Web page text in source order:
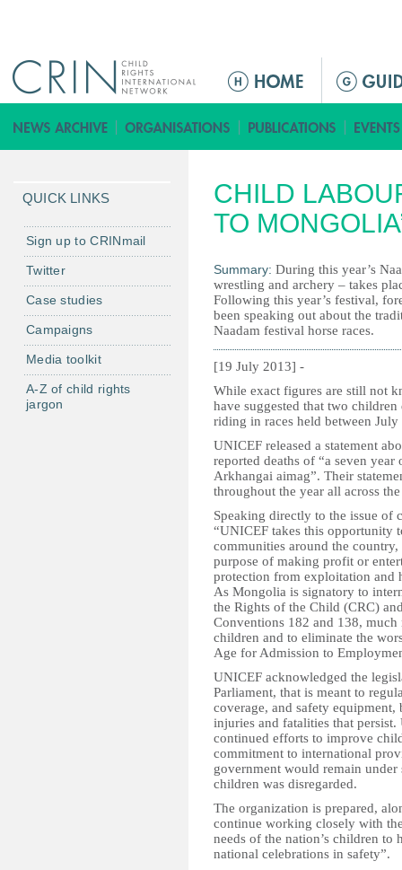
M
n
ú
r
i
c
i
p
a
l
CHILD
TO
Summary: During this year’s
wrestling and archery – takes
Following this year’s festival,
been speaking out about the
Naadam festival horse races.
[19 July 2013] -
While exact figures are still not
have suggested that two
riding in races held between
UNICEF released a statement
reported deaths of “a seven
Arkhangai aimag”. Their
throughout the year all across
Speaking directly to the issue of
“UNICEF takes this opportunity
communities around the
purpose of making profit or
protection from exploitation and
As Mongolia is signatory to
the Rights of the Child (CRC)
Conventions 182 and 138,
children and to eliminate the
Age for Admission to
UNICEF acknowledged the
Parliament, that is meant to
coverage, and safety
injuries and fatalities that
continued efforts to improve
commitment to international
government would remain
children was disregarded.
The organization is prepared,
continue working closely with
needs of the nation’s children
national celebrations in safety”.
QUICK LINKS
Sign up to CRINmail
Twitter
Case studies
Campaigns
Media toolkit
A-Z of child rights
jargon